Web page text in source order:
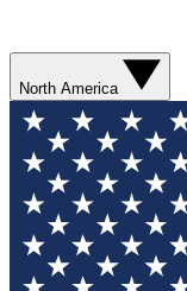
North America